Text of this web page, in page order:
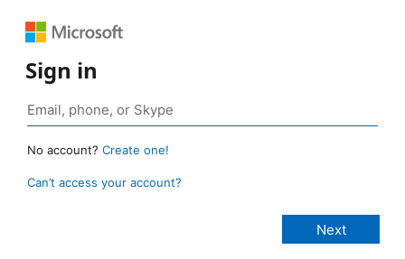
Sign in
No account? Create one!
Can’t access your account?